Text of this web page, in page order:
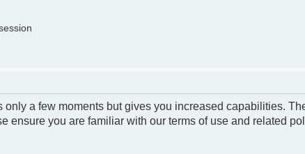
a few moments but gives you increased capabilities.
ensure you are familiar with our terms of use and related